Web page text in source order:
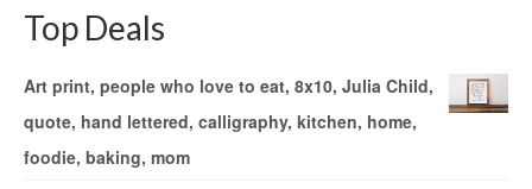
Top Deals
Art print, people who love to eat, 8x10, Julia Child,
quote, hand lettered, calligraphy, kitchen, home,
foodie, baking, mom